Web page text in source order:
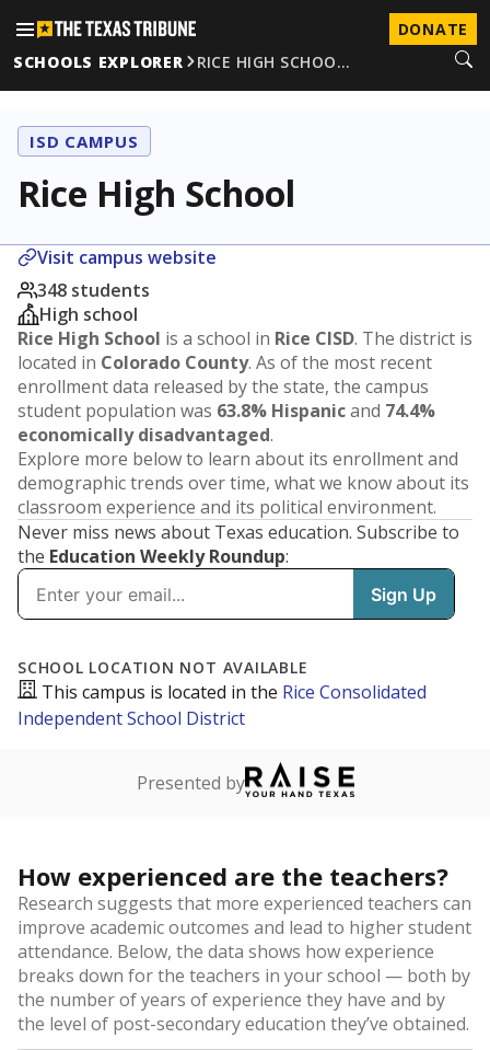
DONATE
SCHOOLS EXPLORER
RICE HIGH SCHOO…
ISD CAMPUS
Rice High School
Visit campus website
348 students
High school
Rice High School is a school in Rice CISD. The district is
located in Colorado County. As of the most recent
enrollment data released by the state, the campus
student population was 63.8% Hispanicand 74.4%
economically disadvantaged.
Explore more below to learn about its enrollment and
demographic trends over time, what we know about its
classroom experience and its political environment.
Never miss news about Texas education. Subscribe to
the Education Weekly Roundup: